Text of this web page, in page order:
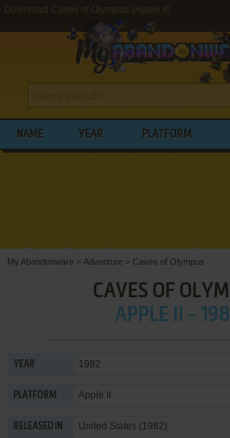
Download Caves of Olympus (Apple II)
NAME YEAR PLATFORM
My Abandonware > Adventure > Caves of Olympus
CAVES OF
APPLE II -
YEAR 1982
PLATFORM Apple II
RELEASED IN
United States (1982)